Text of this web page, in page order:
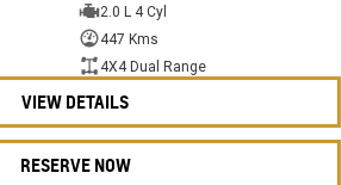
2.0 L 4 Cyl
447 Kms
4X4 Dual Range
VIEW DETAILS
RESERVE NOW